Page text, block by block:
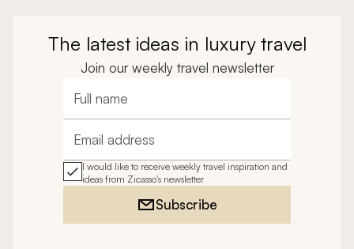
The latest ideas in luxury travel
Join our weekly travel newsletter
Full name
Email address
I would like to receive weekly travel inspiration and
ideas from Zicasso's newsletter
Subscribe